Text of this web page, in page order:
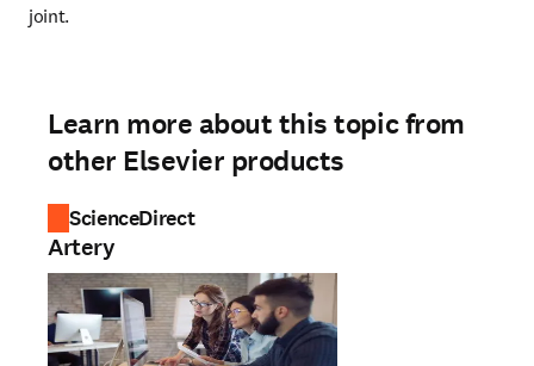
joint.
Learn more about this topic from
other Elsevier products
ScienceDirect
Artery